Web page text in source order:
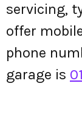
servicing,
offer
phone
garage is